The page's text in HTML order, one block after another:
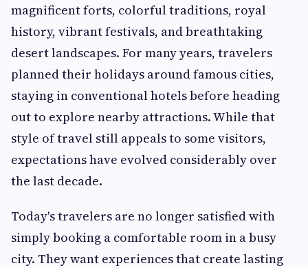
magnificent forts, colorful traditions, royal
history, vibrant festivals, and breathtaking
desert landscapes. For many years, travelers
planned their holidays around famous cities,
staying in conventional hotels before heading
out to explore nearby attractions. While that
style of travel still appeals to some visitors,
expectations have evolved considerably over
the last decade.
Today's travelers are no longer satisfied with
simply booking a comfortable room in a busy
city. They want experiences that create lasting